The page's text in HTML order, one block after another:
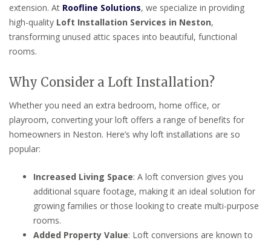
extension. At Roofline Solutions, we specialize in providing
high-quality Loft Installation Services in Neston,
transforming unused attic spaces into beautiful, functional
rooms.
Why Consider a Loft Installation?
Whether you need an extra bedroom, home office, or
playroom, converting your loft offers a range of benefits for
homeowners in Neston. Here’s why loft installations are so
popular:
Increased Living Space: A loft conversion gives you
additional square footage, making it an ideal solution for
growing families or those looking to create multi-purpose
rooms.
Added Property Value: Loft conversions are known to